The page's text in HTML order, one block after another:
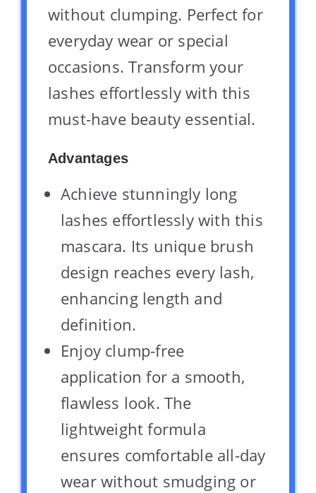
without clumping. Perfect for
everyday wear or special
occasions. Transform your
lashes effortlessly with this
must-have beauty essential.
Advantages
Achieve stunningly long
lashes effortlessly with this
mascara. Its unique brush
design reaches every lash,
enhancing length and
definition.
Enjoy clump-free
application for a smooth,
flawless look. The
lightweight formula
ensures comfortable all-day
wear without smudging or